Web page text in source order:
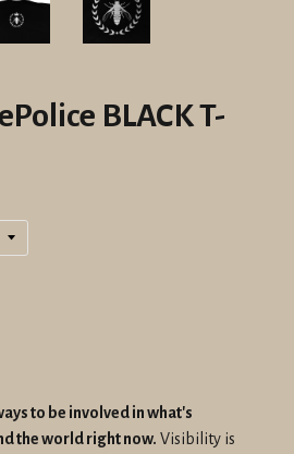
BLACK T-
to be involved in what's
the world right now. Visibility is